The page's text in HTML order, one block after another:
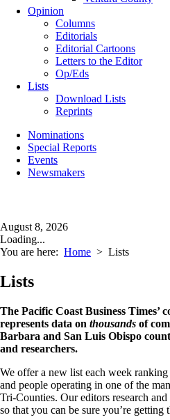
Opinion
Columns
Editorials
Editorial Cartoons
Letters to the Editor
Op/Eds
Lists
Download Lists
Reprints
Nominations
Special Reports
Events
Newsmakers
August 8, 2026
Loading...
You are here: Home > Lists
Lists
The Pacific Coast Business Times’
represents data on thousands of
Barbara and San Luis Obispo
and researchers.
We offer a new list each week
and people operating in one of the
Tri-Counties. Our editors research
so that you can be sure you’re getting